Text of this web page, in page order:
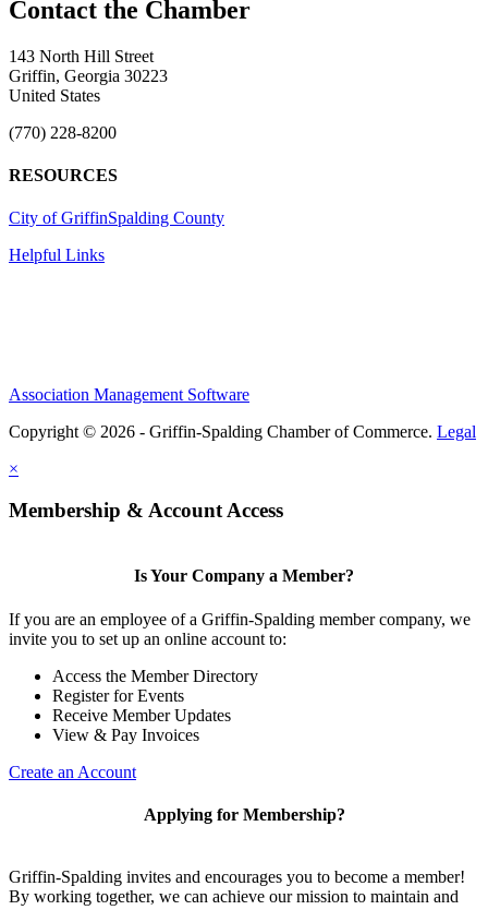
143 North Hill Street
Griffin, Georgia 30223
United States
(770) 228-8200
RESOURCES
City of GriffinSpalding County
Helpful Links
Association Management Software
Copyright © 2026 - Griffin-Spalding Chamber of Commerce. Legal
×
Membership & Account Access
Is Your Company a Member?
If you are an employee of a Griffin-Spalding member company, we
invite you to set up an online account to:
Access the Member Directory
Register for Events
Receive Member Updates
View & Pay Invoices
Create an Account
Applying for Membership?
Griffin-Spalding invites and encourages you to become a member!
By working together, we can achieve our mission to maintain and